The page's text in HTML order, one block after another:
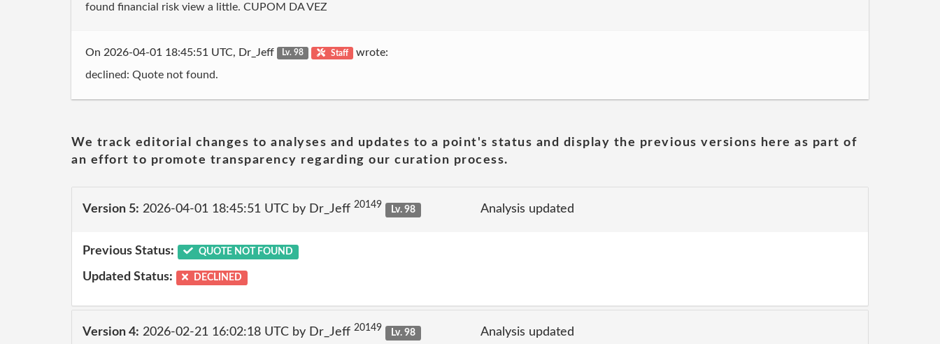
found financial risk view a little. CUPOM DA VEZ
On 2026-04-01 18:45:51 UTC, Dr_Jeff Lv. 98 Staff wrote:
declined: Quote not found.
We track editorial changes to analyses and updates to a point's status and display the previous versions here as part of
an effort to promote transparency regarding our curation process.
Version 5: 2026-04-01 18:45:51 UTC by Dr_Jeff 20149 Lv. 98 Analysis updated
Previous Status: QUOTE NOT FOUND
Updated Status: DECLINED
Version 4: 2026-02-21 16:02:18 UTC by Dr_Jeff 20149 Lv. 98 Analysis updated